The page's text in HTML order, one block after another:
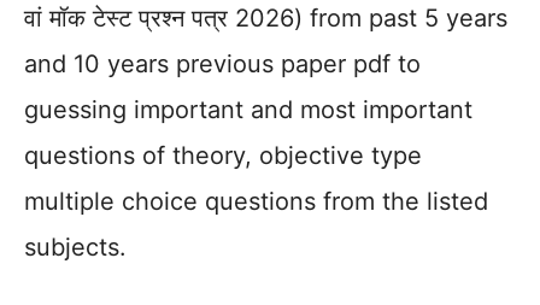
वां मॉक टेस्ट प्रश्न पत्र 2026) from past 5 years
and 10 years previous paper pdf to
guessing important and most important
questions of theory, objective type
multiple choice questions from the listed
subjects.